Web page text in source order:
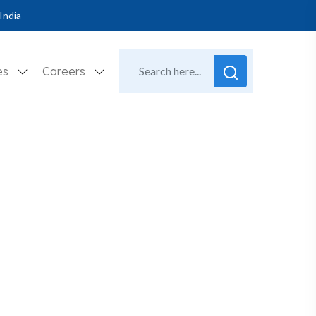
Careers